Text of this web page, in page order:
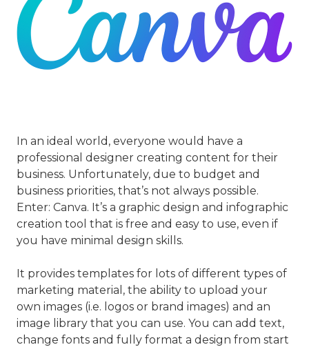
In an ideal world, everyone would have a
professional designer creating content for their
business. Unfortunately, due to budget and
business priorities, that’s not always possible.
Enter: Canva. It’s a graphic design and infographic
creation tool that is free and easy to use, even if
you have minimal design skills.
It provides templates for lots of different types of
marketing material, the ability to upload your
own images (i.e. logos or brand images) and an
image library that you can use. You can add text,
change fonts and fully format a design from start